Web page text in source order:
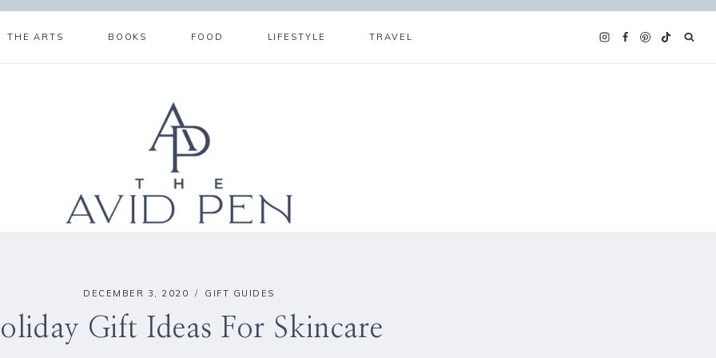
THE ARTS BOOKS FOOD LIFESTYLE TRAVEL
DECEMBER 3, 2020 GIFT GUIDES
Gift Ideas For Skincare